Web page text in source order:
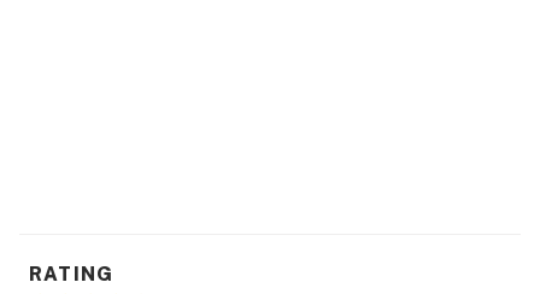
RATING